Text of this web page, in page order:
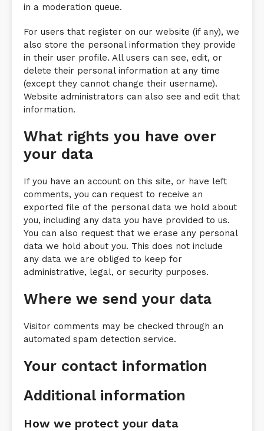
in a moderation queue.
For users that register on our website (if any), we
also store the personal information they provide
in their user profile. All users can see, edit, or
delete their personal information at any time
(except they cannot change their username).
Website administrators can also see and edit that
information.
What rights you have over
your data
If you have an account on this site, or have left
comments, you can request to receive an
exported file of the personal data we hold about
you, including any data you have provided to us.
You can also request that we erase any personal
data we hold about you. This does not include
any data we are obliged to keep for
administrative, legal, or security purposes.
Where we send your data
Visitor comments may be checked through an
automated spam detection service.
Your contact information
Additional information
How we protect your data